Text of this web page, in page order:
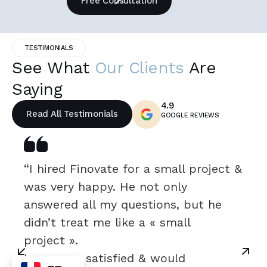
TESTIMONIALS
See What Our Clients Are
Saying
Read All Testimonials
4.9
GOOGLE REVIEWS
“I hired Finovate for a small project &
was very happy. He not only
answered all my questions, but he
didn’t treat me like a « small
project ».
I was very satisfied & would